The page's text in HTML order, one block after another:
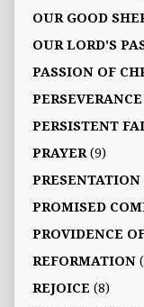
OUR GOOD
OUR LORD'S
PASSION OF
PERSEVERANCE
PERSISTENT
PRAYER(9)
PRESENTATION
PROMISED
PROVIDENCE
REFORMATION
REJOICE (8)